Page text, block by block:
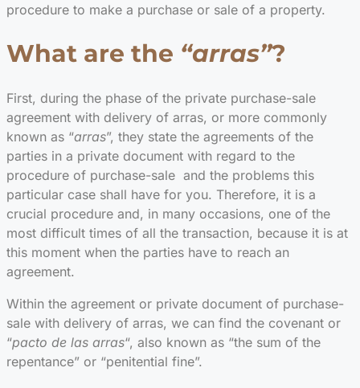
procedure to make a purchase or sale of a property.
What are the “arras”?
First, during the phase of the private purchase-sale
agreement with delivery of arras, or more commonly
known as “arras”, they state the agreements of the
parties in a private document with regard to the
procedure of purchase-sale and the problems this
particular case shall have for you. Therefore, it is a
crucial procedure and, in many occasions, one of the
most difficult times of all the transaction, because it is at
this moment when the parties have to reach an
agreement.
Within the agreement or private document of purchase-
sale with delivery of arras, we can find the covenant or
“pacto de las arras“, also known as “the sum of the
repentance” or “penitential fine”.